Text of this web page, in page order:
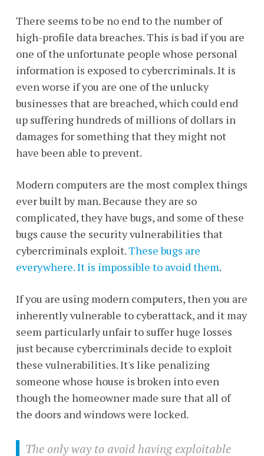
There seems to be no end to the number of
high-profile data breaches. This is bad if you are
one of the unfortunate people whose personal
information is exposed to cybercriminals. It is
even worse if you are one of the unlucky
businesses that are breached, which could end
up suffering hundreds of millions of dollars in
damages for something that they might not
have been able to prevent.
Modern computers are the most complex things
ever built by man. Because they are so
complicated, they have bugs, and some of these
bugs cause the security vulnerabilities that
cybercriminals exploit.These bugs are
everywhere. It is impossible to avoid them.
If you are using modern computers, then you are
inherently vulnerable to cyberattack, and it may
seem particularly unfair to suffer huge losses
just because cybercriminals decide to exploit
these vulnerabilities. It's like penalizing
someone whose house is broken into even
though the homeowner made sure that all of
the doors and windows were locked.
The only way to avoid having exploitable